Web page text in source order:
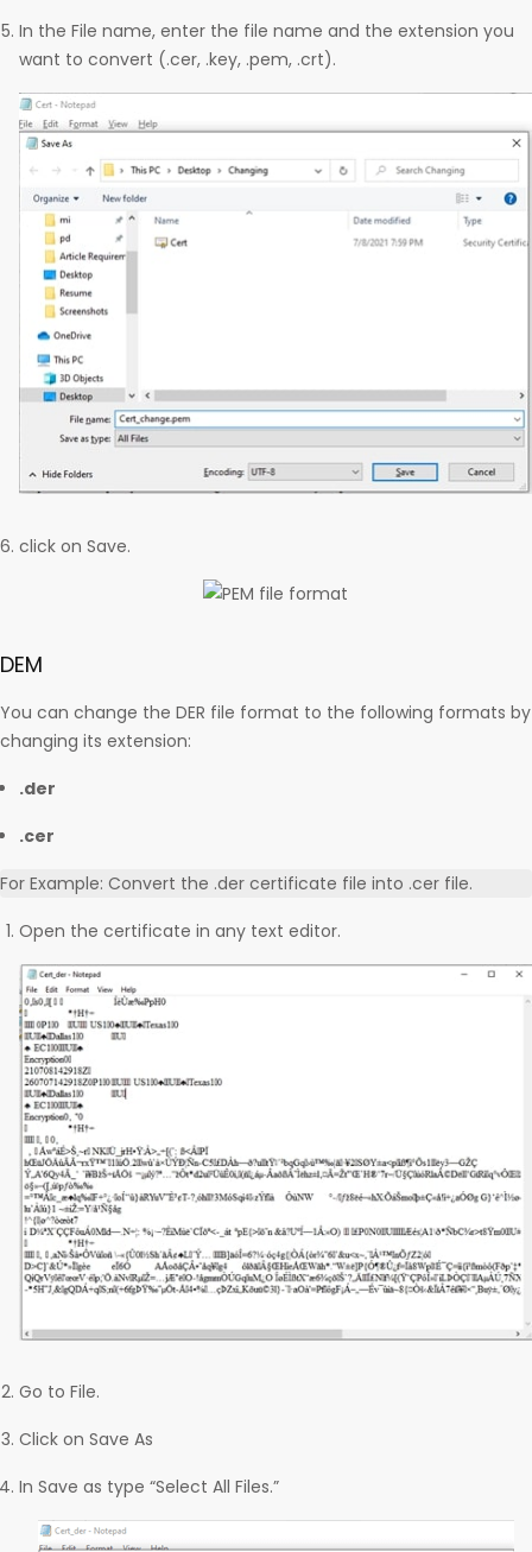
In the File name, enter the file name and the extension you
want to convert (.cer, .key, .pem, .crt).
click on Save.
DEM
You can change the DER file format to the following formats by
changing its extension:
.der
.cer
For Example: Convert the .der certificate file into .cer file.
Open the certificate in any text editor.
Go to File.
Click on Save As
In Save as type “Select All Files.”